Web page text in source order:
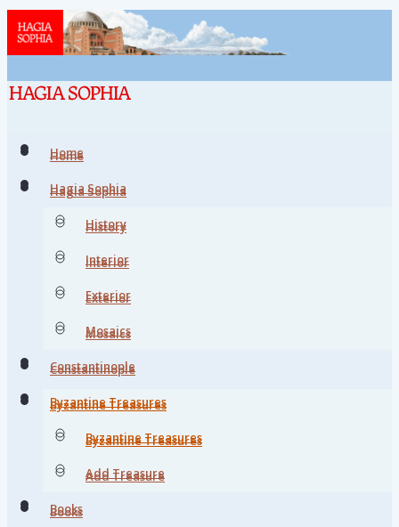
Home
Hagia Sophia
History
Interior
Exterior
Mosaics
Constantinople
Byzantine Treasures
Byzantine Treasures
Add Treasure
Books
Home
Hagia Sophia
History
Interior
Exterior
Mosaics
Constantinople
Byzantine Treasures
Byzantine Treasures
Add Treasure
Books